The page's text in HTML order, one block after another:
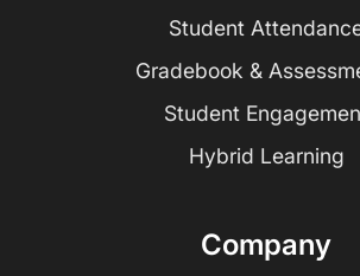
Student
Gradebook &
Student
Hybrid Learning
Company